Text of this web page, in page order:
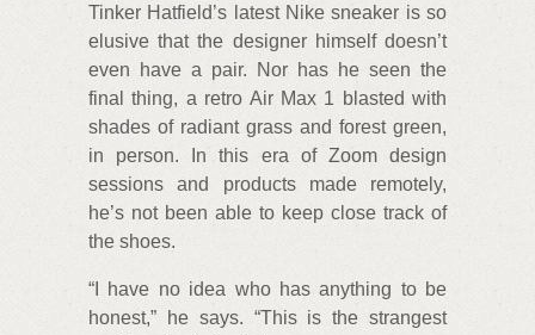
Tinker Hatfield’s latest Nike sneaker is so
elusive that the designer himself doesn’t
even have a pair. Nor has he seen the
final thing, a retro Air Max 1 blasted with
shades of radiant grass and forest green,
in person. In this era of Zoom design
sessions and products made remotely,
he’s not been able to keep close track of
the shoes.
“I have no idea who has anything to be
honest,” he says. “This is the strangest